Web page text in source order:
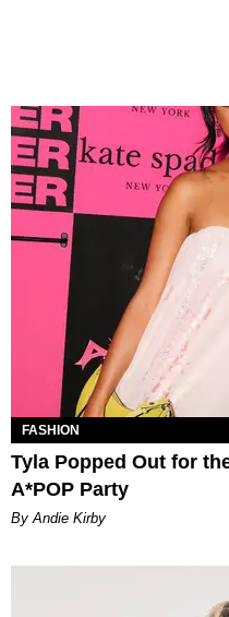
FASHION
Tyla Popped Out for
A*POP Party
By Andie Kirby